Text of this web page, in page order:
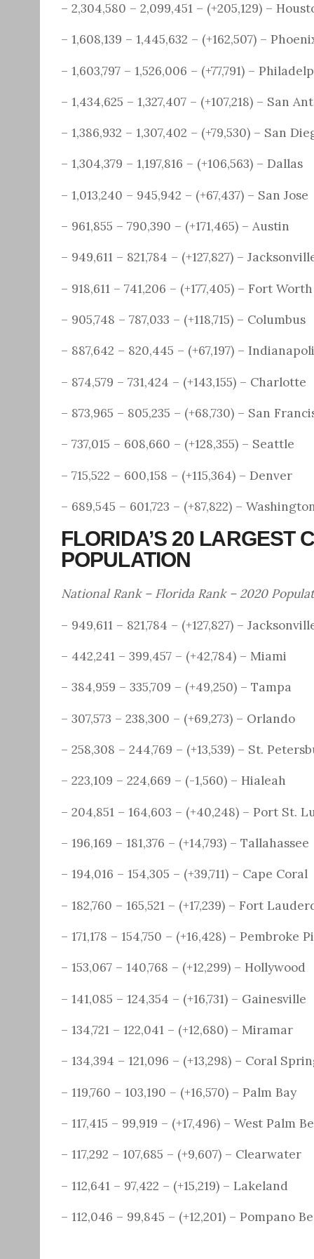
– 2,304,580 – 2,099,451 – (+205,129) –
– 1,608,139 – 1,445,632 – (+162,507) –
– 1,603,797 – 1,526,006 – (+77,791) –
– 1,434,625 – 1,327,407 – (+107,218) – San
– 1,386,932 – 1,307,402 – (+79,530) – San
– 1,304,379 – 1,197,816 – (+106,563) – Dallas
– 1,013,240 – 945,942 – (+67,437) – San Jose
– 961,855 – 790,390 – (+171,465) – Austin
– 949,611 – 821,784 – (+127,827) –
– 918,611 – 741,206 – (+177,405) – Fort Worth
– 905,748 – 787,033 – (+118,715) – Columbus
– 887,642 – 820,445 – (+67,197) –
– 874,579 – 731,424 – (+143,155) – Charlotte
– 873,965 – 805,235 – (+68,730) – San
– 737,015 – 608,660 – (+128,355) – Seattle
– 715,522 – 600,158 – (+115,364) – Denver
– 689,545 – 601,723 – (+87,822) –
FLORIDA’S 20 LARGEST
POPULATION
National Rank – Florida Rank – 2020
– 949,611 – 821,784 – (+127,827) –
– 442,241 – 399,457 – (+42,784) – Miami
– 384,959 – 335,709 – (+49,250) – Tampa
– 307,573 – 238,300 – (+69,273) – Orlando
– 258,308 – 244,769 – (+13,539) – St.
– 223,109 – 224,669 – (-1,560) – Hialeah
– 204,851 – 164,603 – (+40,248) – Port St.
– 196,169 – 181,376 – (+14,793) – Tallahassee
– 194,016 – 154,305 – (+39,711) – Cape Coral
– 182,760 – 165,521 – (+17,239) – Fort
– 171,178 – 154,750 – (+16,428) – Pembroke
– 153,067 – 140,768 – (+12,299) – Hollywood
– 141,085 – 124,354 – (+16,731) – Gainesville
– 134,721 – 122,041 – (+12,680) – Miramar
– 134,394 – 121,096 – (+13,298) – Coral
– 119,760 – 103,190 – (+16,570) – Palm Bay
– 117,415 – 99,919 – (+17,496) – West Palm
– 117,292 – 107,685 – (+9,607) – Clearwater
– 112,641 – 97,422 – (+15,219) – Lakeland
– 112,046 – 99,845 – (+12,201) – Pompano